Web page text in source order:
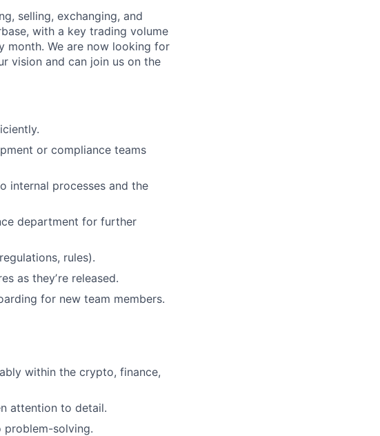
selling, exchanging, and
with a key trading volume
month. We are now looking for
vision and can join us on the
or compliance teams
internal processes and the
department for further
rules).
as theyʼre released.
for new team members.
within the crypto, finance,
attention to detail.
problem-solving.